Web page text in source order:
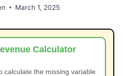
March 1, 2025
Calculator
calculate the missing variable